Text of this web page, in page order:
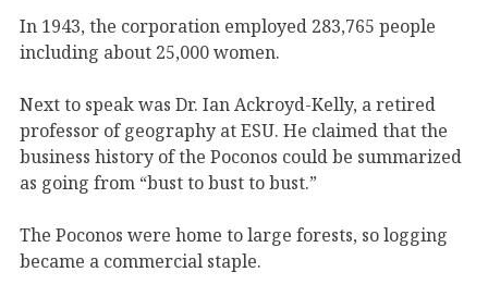
In 1943, the corporation employed 283,765 people
including about 25,000 women.
Next to speak was Dr. Ian Ackroyd-Kelly, a retired
professor of geography at ESU. He claimed that the
business history of the Poconos could be summarized
as going from “bust to bust to bust.”
The Poconos were home to large forests, so logging
became a commercial staple.